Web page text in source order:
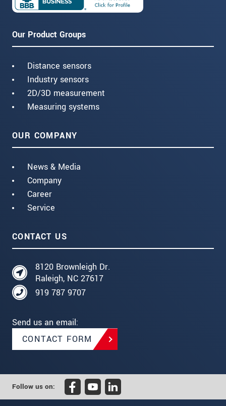
Our Product Groups
Distance sensors
Industry sensors
2D/3D measurement
Measuring systems
OUR COMPANY
News & Media
Company
Career
Service
CONTACT US
8120 Brownleigh Dr.
Raleigh, NC 27617
919 787 9707
Send us an email:
CONTACT FORM
Follow us on: